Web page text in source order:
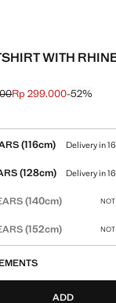
WITH
struck through [Rp
[Rp 299.000 ]
Rp 299.000-52%
(116cm) Delivery in
(128cm) Delivery in
(140cm)
(152cm)
ADD